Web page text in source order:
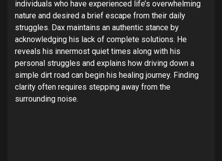
individuals who have experienced life’s overwhelming
nature and desired a brief escape from their daily
struggles. Dax maintains an authentic stance by
acknowledging his lack of complete solutions. He
reveals his innermost quiet times along with his
personal struggles and explains how driving down a
simple dirt road can begin his healing journey. Finding
clarity often requires stepping away from the
surrounding noise.